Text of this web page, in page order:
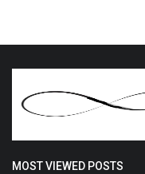
MOST VIEWED POSTS